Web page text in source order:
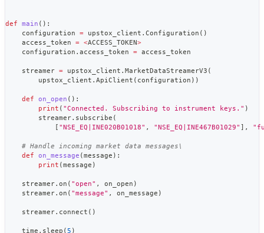
def main ( ) :
    configuration
= upstox_client . Configuration ( )
    access_token
= <ACCESS_TOKEN>
    configuration
. access_token = access_token
    streamer
= upstox_client . MarketDataStreamerV3 (
        upstox_client
. ApiClient ( configuration ) )
def on_open ( ) :
print ( "Connected. Subscribing to instrument keys." )
        streamer
. subscribe (
[ "NSE_EQ|INE020B01018" , "NSE_EQ|INE467B01029" ] ,
# Handle incoming market data messages\
def
on_message (message ) :
print (message )
    streamer
. on ( "open" , on_open )
    streamer
. on ( "message" , on_message )
    streamer
. connect ( )
    time
. sleep ( 5 )